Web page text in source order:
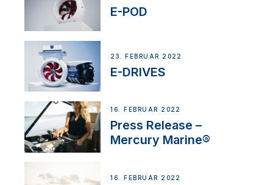
E-POD
23. FEBRUAR 2022
E-DRIVES
16. FEBRUAR 2022
Press Release –
Mercury Marine®
16. FEBRUAR 2022